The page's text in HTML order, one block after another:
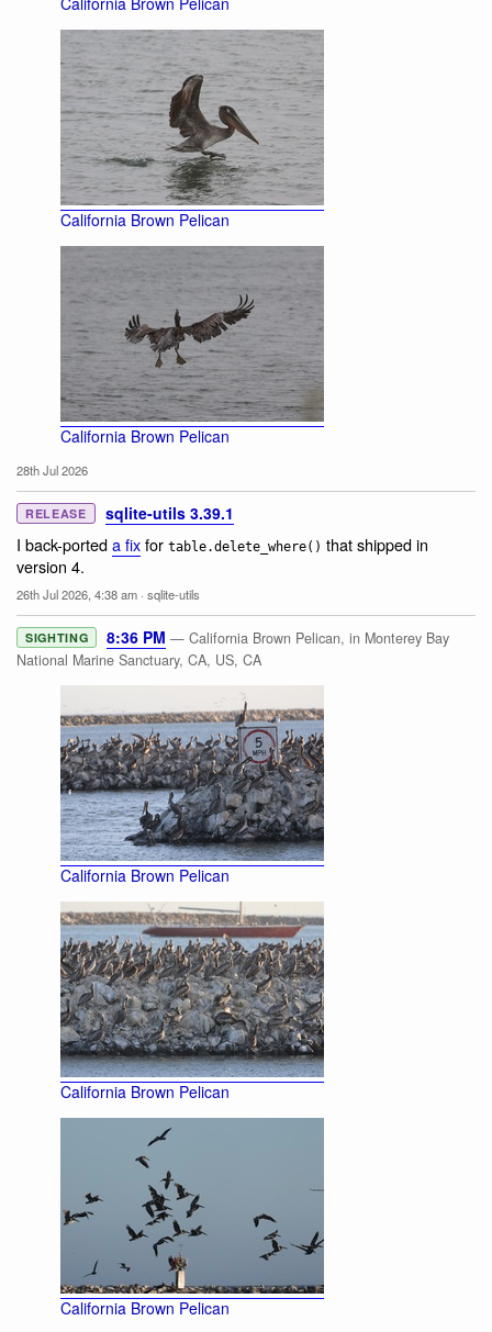
California Brown Pelican
California Brown Pelican
28th Jul 2026
RELEASE sqlite-utils 3.39.1
I back-porteda fixfor table.delete_where() that shipped in
version 4.
26th Jul 2026, 4:38 am · sqlite-utils
SIGHTING 8:36 PM — California Brown Pelican, in Monterey Bay
National Marine Sanctuary, CA, US, CA
California Brown Pelican
California Brown Pelican
California Brown Pelican